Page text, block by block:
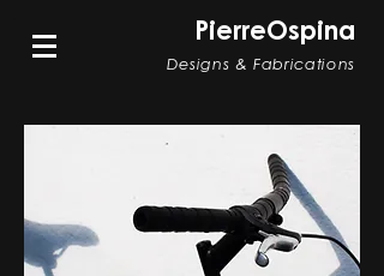
PierreOspina
Designs & Fabrications